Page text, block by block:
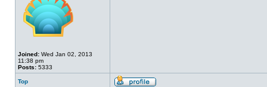
Joined: Wed Jan 02, 2013
11:38 pm
Posts: 5333
Top